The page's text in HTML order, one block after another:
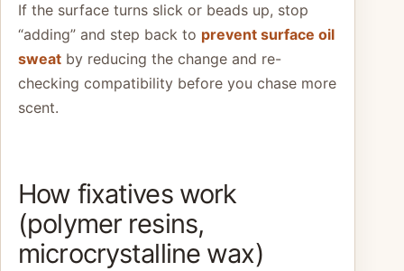
If the surface turns slick or beads up, stop
“adding” and step back to prevent surface oil
sweat by reducing the change and re-
checking compatibility before you chase more
scent.
How fixatives work
(polymer resins,
microcrystalline wax)